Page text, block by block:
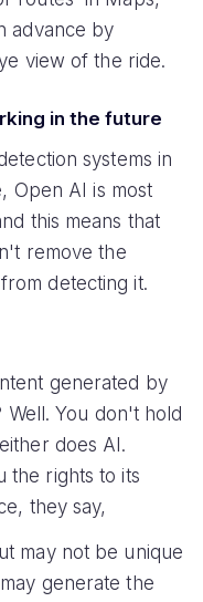
advance by
view of the ride.
in the future
systems in
Open AI is most
this means that
remove the
detecting it.
generated by
Well. You don't hold
does AI.
the rights to its
they say,
may not be unique
generate the